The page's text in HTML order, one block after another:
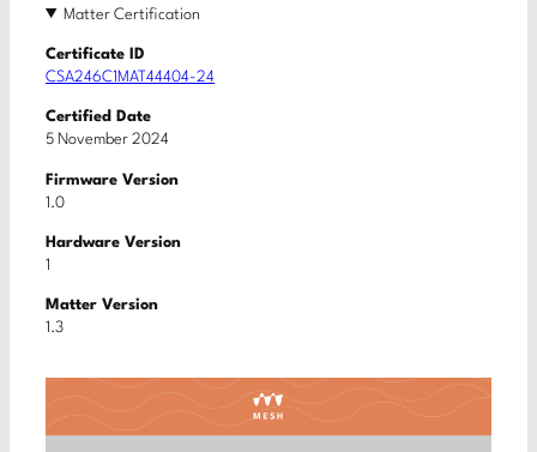
Matter Certification
Certificate ID
CSA246C1MAT44404-24
Certified Date
5 November 2024
Firmware Version
1.0
Hardware Version
1
Matter Version
1.3